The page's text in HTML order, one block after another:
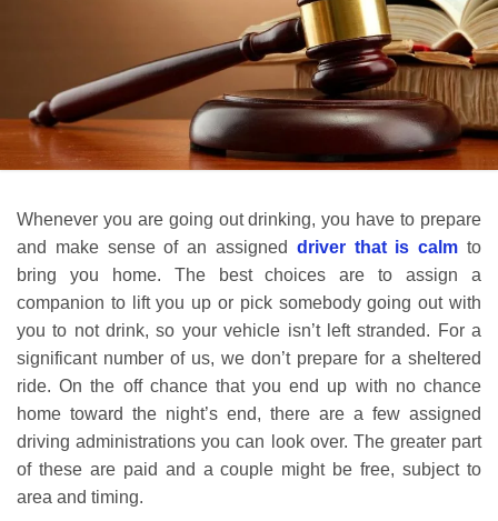
Whenever you are going out drinking, you have to prepare
and make sense of an assigned driver that is calm to
bring you home. The best choices are to assign a
companion to lift you up or pick somebody going out with
you to not drink, so your vehicle isn’t left stranded. For a
significant number of us, we don’t prepare for a sheltered
ride. On the off chance that you end up with no chance
home toward the night’s end, there are a few assigned
driving administrations you can look over. The greater part
of these are paid and a couple might be free, subject to
area and timing.